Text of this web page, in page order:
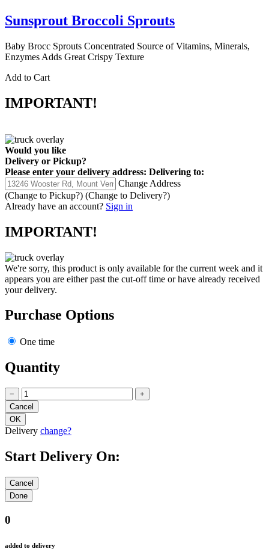
Sunsprout Broccoli Sprouts
Baby Brocc Sprouts Concentrated Source of Vitamins, Minerals,
Enzymes Adds Great Crispy Texture
Add to Cart
IMPORTANT!
Would you like
Delivery or Pickup?
Please enter your delivery address: Delivering to:
Change Address
(Change to Pickup?) (Change to Delivery?)
Already have an account? Sign in
IMPORTANT!
We're sorry, this product is only available for the current week and it
appears you are either past the cut-off time or have already received
your delivery.
Purchase Options
One time
Quantity
− +
Delivery change?
Start Delivery On:
0
added to delivery